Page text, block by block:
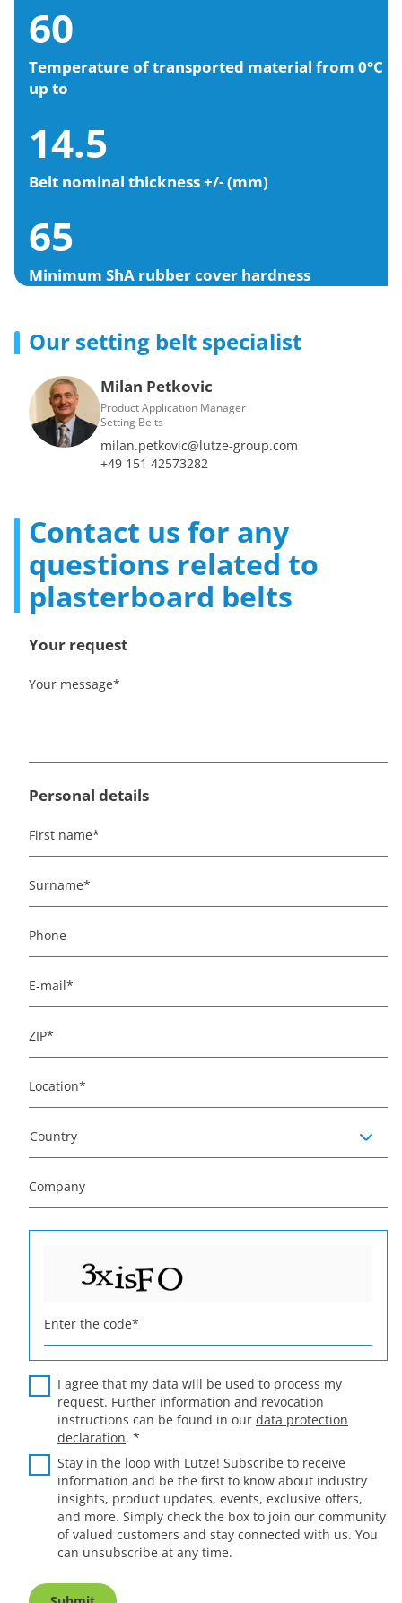
60
Temperature of transported material from 0°C
up to
14.5
Belt nominal thickness +/- (mm)
65
Minimum ShA rubber cover hardness
Our setting belt specialist
Milan Petkovic
Product Application Manager
Setting Belts
milan.petkovic@lutze-group.com
+49 151 42573282
Contact us for any
questions related to
plasterboard belts
Your request
Your message*
Personal details
First name*
Surname*
Phone
E-mail*
ZIP*
Location*
Country
Company
Enter the code*
I agree that my data will be used to process my
request. Further information and revocation
instructions can be found in our data protection
declaration. *
Stay in the loop with Lutze! Subscribe to receive
information and be the first to know about industry
insights, product updates, events, exclusive offers,
and more. Simply check the box to join our community
of valued customers and stay connected with us. You
can unsubscribe at any time.